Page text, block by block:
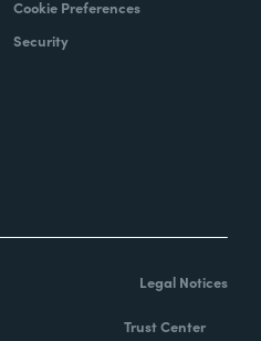
Cookie Preferences
Security
Legal Notices
Trust Center